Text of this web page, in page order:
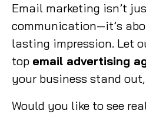
Email marketing isn’t
communication—it’s
lasting impression. Let
top email advertising
your business stand out,
Would you like to see